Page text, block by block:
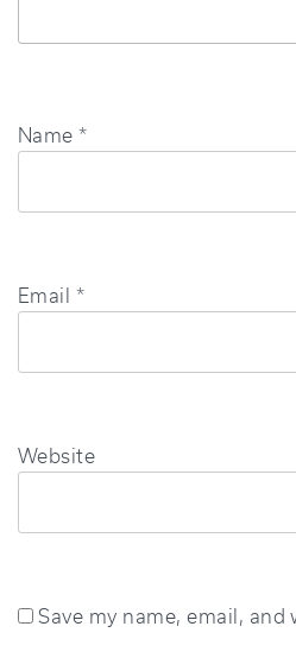
Name*
Email *
Website
Save my name, email,